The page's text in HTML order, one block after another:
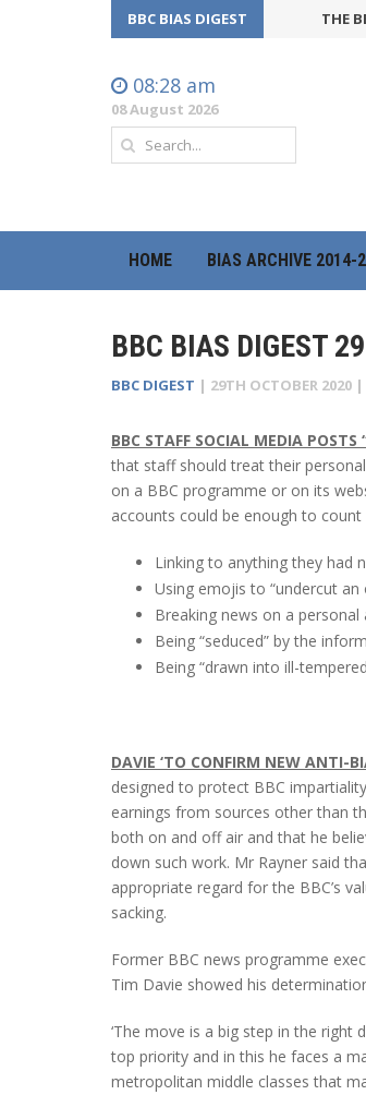
BBC BIAS DIGEST THE
08:28 am
08 August 2026
HOME BIAS ARCHIVE 2014-
BBC BIAS DIGEST
BBC DIGEST | 29TH OCTOBER 2020 |
BBC STAFF SOCIAL MEDIA
that staff should treat their
on a BBC programme or on its
accounts could be enough to
Linking to anything they had
Using emojis to “undercut
Breaking news on a
Being “seduced” by the
Being “drawn into ill-
DAVIE ‘TO CONFIRM NEW ANTI-
designed to protect BBC
earnings from sources other than
both on and off air and that he
down such work. Mr Rayner said
appropriate regard for the BBC’s
sacking.
Former BBC news programme
Tim Davie showed his
‘The move is a big step in the
top priority and in this he faces a
metropolitan middle classes that